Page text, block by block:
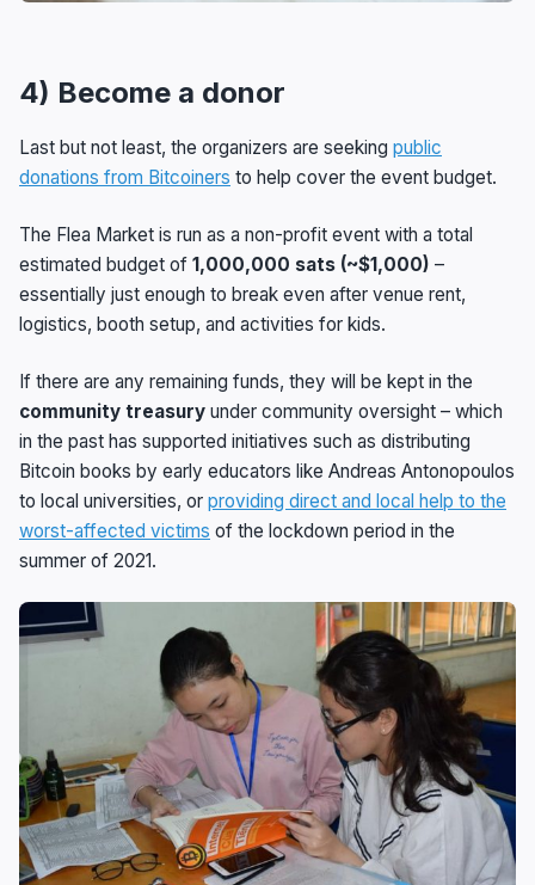
4) Become a donor
Last but not least, the organizers are seeking public
donations from Bitcoiners to help cover the event budget.
The Flea Market is run as a non-profit event with a total
estimated budget of 1,000,000 sats (~$1,000) –
essentially just enough to break even after venue rent,
logistics, booth setup, and activities for kids.
If there are any remaining funds, they will be kept in the
community treasury under community oversight – which
in the past has supported initiatives such as distributing
Bitcoin books by early educators like Andreas Antonopoulos
to local universities, or providing direct and local help to the
worst-affected victims of the lockdown period in the
summer of 2021.